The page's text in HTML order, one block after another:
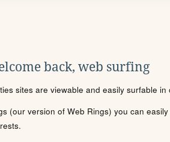
back, web surfing
sites are viewable and easily surfable in
(our version of Web Rings) you can